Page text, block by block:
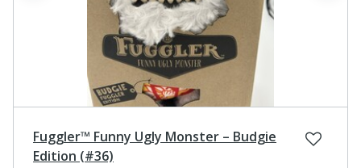
Fuggler™ Funny Ugly Monster – Budgie
Edition (#36)